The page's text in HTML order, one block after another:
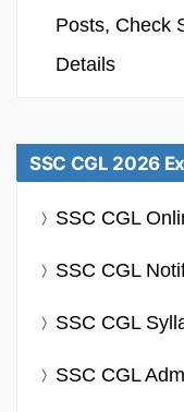
Posts, Check
Details
SSC CGL 2026
SSC CGL
SSC CGL
SSC CGL
SSC CGL